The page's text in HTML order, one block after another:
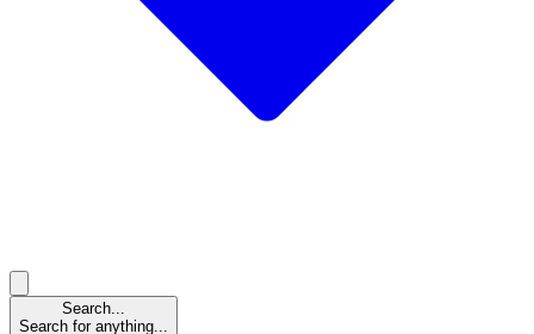
Search...
Search for anything...